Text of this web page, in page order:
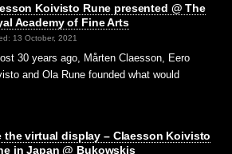
Koivisto Rune presented @ The
Academy of Fine Arts
13 October, 2021
30 years ago, Mårten Claesson, Eero
and Ola Rune founded what would
the virtual display – Claesson Koivisto
in Japan @ Bukowskis